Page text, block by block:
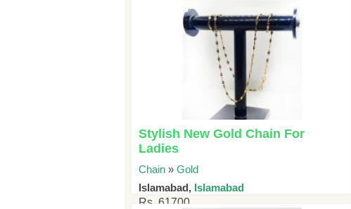
Stylish New Gold Chain For
Ladies
Chain» Gold
Islamabad, Islamabad
Rs. 61700